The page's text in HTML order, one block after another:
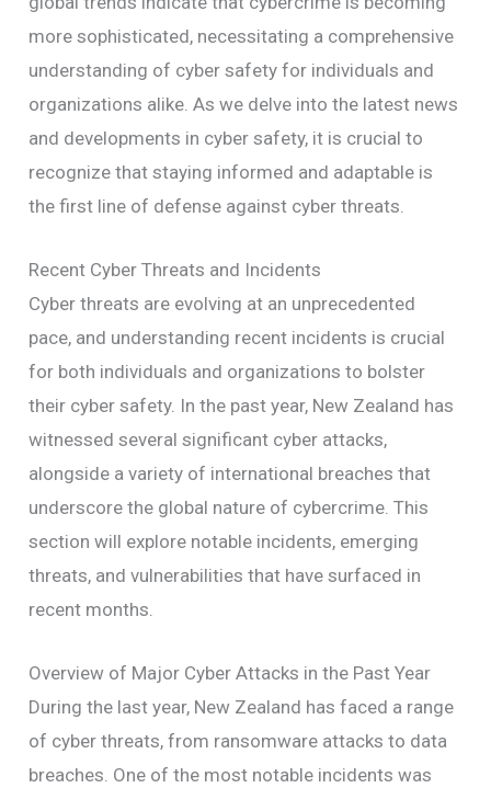
more sophisticated, necessitating a comprehensive
understanding of cyber safety for individuals and
organizations alike. As we delve into the latest news
and developments in cyber safety, it is crucial to
recognize that staying informed and adaptable is
the first line of defense against cyber threats.
Recent Cyber Threats and Incidents
Cyber threats are evolving at an unprecedented
pace, and understanding recent incidents is crucial
for both individuals and organizations to bolster
their cyber safety. In the past year, New Zealand has
witnessed several significant cyber attacks,
alongside a variety of international breaches that
underscore the global nature of cybercrime. This
section will explore notable incidents, emerging
threats, and vulnerabilities that have surfaced in
recent months.
Overview of Major Cyber Attacks in the Past Year
During the last year, New Zealand has faced a range
of cyber threats, from ransomware attacks to data
breaches. One of the most notable incidents was